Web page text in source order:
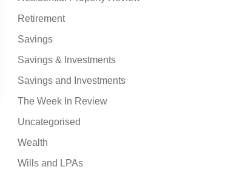
Retirement
Savings
Savings & Investments
Savings and Investments
The Week In Review
Uncategorised
Wealth
Wills and LPAs